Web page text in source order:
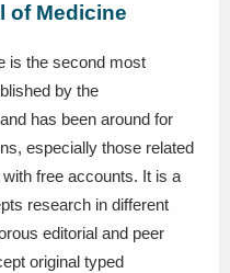
of Medicine
is the second most
by the
has been around for
especially those related
free accounts. It is a
research in different
editorial and peer
original typed